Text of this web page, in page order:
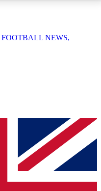
QUICK
enter your email
send a confirmation
to keep you
FOOTBALL NEWS,